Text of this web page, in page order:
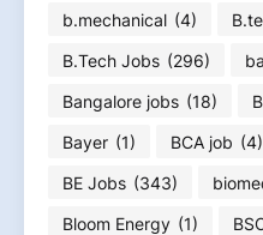
b.mechanical (4)
B.Tech Jobs (296)
Bangalore jobs (18)
Bayer (1) BCA job (4)
BE Jobs (343)
Bloom Energy (1)